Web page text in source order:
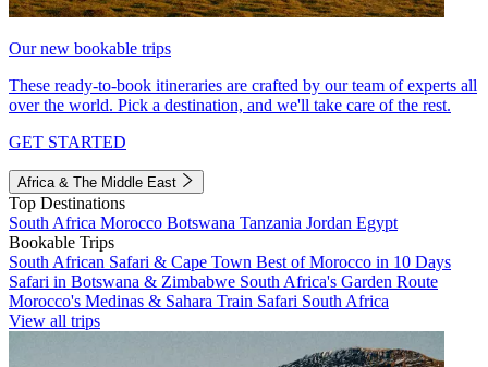
Our new bookable trips
These ready-to-book itineraries are crafted by our team of experts all
over the world. Pick a destination, and we'll take care of the rest.
GET STARTED
Africa & The Middle East
Top Destinations
South Africa Morocco Botswana Tanzania Jordan Egypt
Bookable Trips
South African Safari & Cape Town Best of Morocco in 10 Days
Safari in Botswana & Zimbabwe South Africa's Garden Route
Morocco's Medinas & Sahara Train Safari South Africa
View all trips